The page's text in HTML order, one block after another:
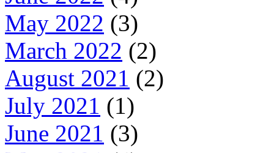
May 2022 (3)
March 2022 (2)
August 2021 (2)
July 2021 (1)
June 2021 (3)